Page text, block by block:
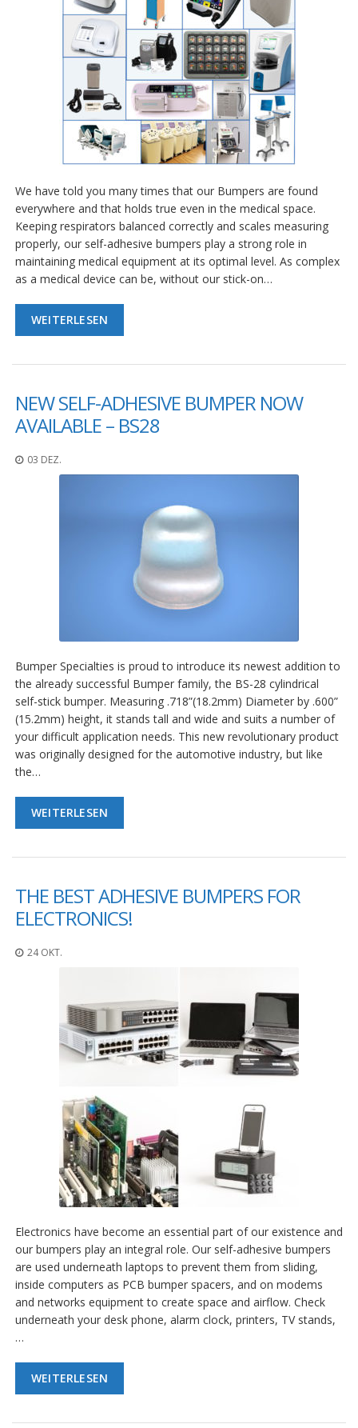
We have told you many times that our Bumpers are found
everywhere and that holds true even in the medical space.
Keeping respirators balanced correctly and scales measuring
properly, our self-adhesive bumpers play a strong role in
maintaining medical equipment at its optimal level. As complex
as a medical device can be, without our stick-on…
WEITERLESEN
NEW SELF-ADHESIVE BUMPER NOW
AVAILABLE – BS28
03 DEZ.
Bumper Specialties is proud to introduce its newest addition to
the already successful Bumper family, the BS-28 cylindrical
self-stick bumper. Measuring .718”(18.2mm) Diameter by .600”
(15.2mm) height, it stands tall and wide and suits a number of
your difficult application needs. This new revolutionary product
was originally designed for the automotive industry, but like
the…
WEITERLESEN
THE BEST ADHESIVE BUMPERS FOR
ELECTRONICS!
24 OKT.
Electronics have become an essential part of our existence and
our bumpers play an integral role. Our self-adhesive bumpers
are used underneath laptops to prevent them from sliding,
inside computers as PCB bumper spacers, and on modems
and networks equipment to create space and airflow. Check
underneath your desk phone, alarm clock, printers, TV stands,
…
WEITERLESEN